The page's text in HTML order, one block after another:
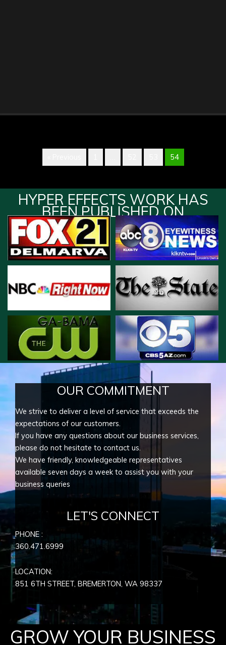
54
HYPER EFFECTS WORK HAS
BEEN PUBLISHED ON
OUR COMMITMENT
We strive to deliver a level of service that exceeds the
expectations of our customers.
If you have any questions about our business services,
please do not hesitate to contact us.
We have friendly, knowledgeable representatives
available seven days a week to assist you with your
business queries
LET'S CONNECT
PHONE :
360.471.6999
LOCATION:
851 6TH STREET, BREMERTON, WA 98337
GROW YOUR BUSINESS